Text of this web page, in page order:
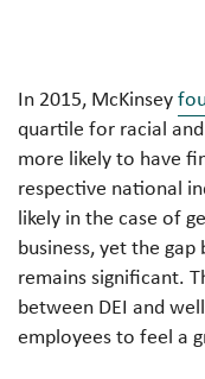
In 2015, McKinsey
quartile for racial
more likely to have
respective national
likely in the case of
business, yet the
remains significant.
between DEI and
employees to feel a